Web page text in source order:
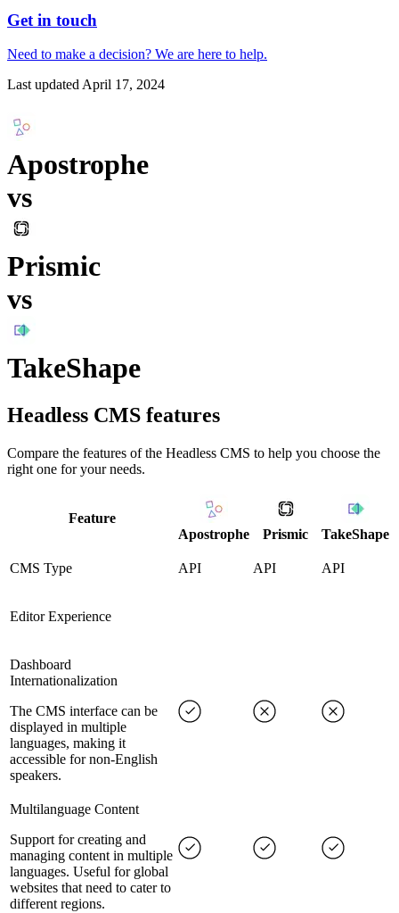
Get in touch
Need to make a decision? We are here to help.
Last updatedApril 17, 2024
Apostrophe
vs
Prismic
vs
TakeShape
Headless CMS features
Compare the features of the Headless CMS to help you choose the
right one for your needs.
Feature
Apostrophe
Prismic TakeShape
CMS Type API API API
Editor Experience
Dashboard
Internationalization
The CMS interface can be
displayed in multiple
languages, making it
accessible for non-English
speakers.
Multilanguage Content
Support for creating and
managing content in multiple
languages. Useful for global
websites that need to cater to
different regions.